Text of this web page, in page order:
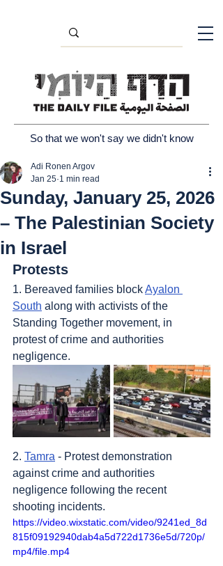
So that we won't say we didn't know
Sunday, January 25, 2026
– The Palestinian Society
in Israel
Adi Ronen Argov
Jan 25 1 min read
Protests
1. Bereaved families block Ayalon
South along with activists of the
Standing Together movement, in
protest of crime and authorities
negligence.
2. Tamra - Protest demonstration
against crime and authorities
negligence following the recent
shooting incidents.
https://video.wixstatic.com/video/9241ed_8d
815f09192940dab4a5d722d1736e5d/720p/
mp4/file.mp4